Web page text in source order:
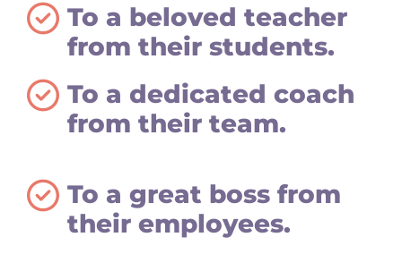
To a beloved teacher
from their students.
To a dedicated coach
from their team.
To a great boss from
their employees.